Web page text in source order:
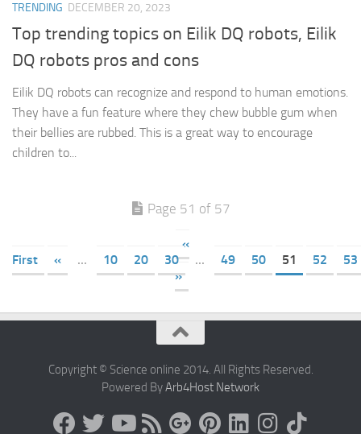
TRENDING DECEMBER 20, 2023
Top trending topics on Eilik DQ robots, Eilik
DQ robots pros and cons
Eilik DQ robots can recognize and respond to human emotions.
They have a fun feature where they chew bubble gum when
their bellies are rubbed. This is a great way to encourage
children to...
Page 51 of 57
«
First
« ... 10 20 30 ... 49 50 51 52
53
»
Copyright © Science online 2014. All Rights Reserved.
Powered ByArb4Host Network